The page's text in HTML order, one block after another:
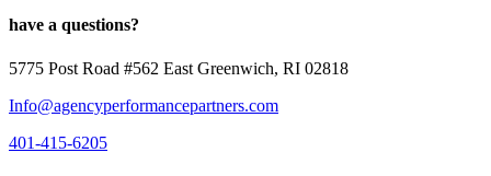
have a questions?
5775 Post Road #562 East Greenwich, RI 02818
Info@agencyperformancepartners.com
401-415-6205